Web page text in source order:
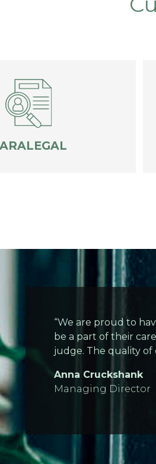
“We are proud to
be a part of their
judge. The quality of
Anna Cruckshank
Managing Director